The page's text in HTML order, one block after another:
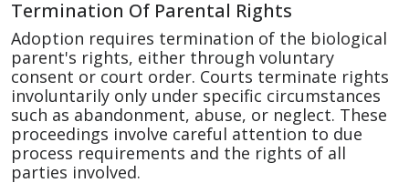
Termination Of Parental Rights
Adoption requires termination of the biological
parent's rights, either through voluntary
consent or court order. Courts terminate rights
involuntarily only under specific circumstances
such as abandonment, abuse, or neglect. These
proceedings involve careful attention to due
process requirements and the rights of all
parties involved.